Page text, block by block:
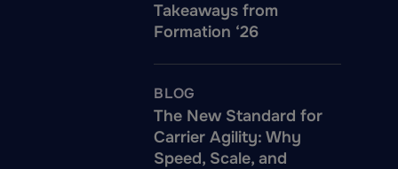
Takeaways from
Formation ‘26
BLOG
The New Standard for
Carrier Agility: Why
Speed, Scale, and